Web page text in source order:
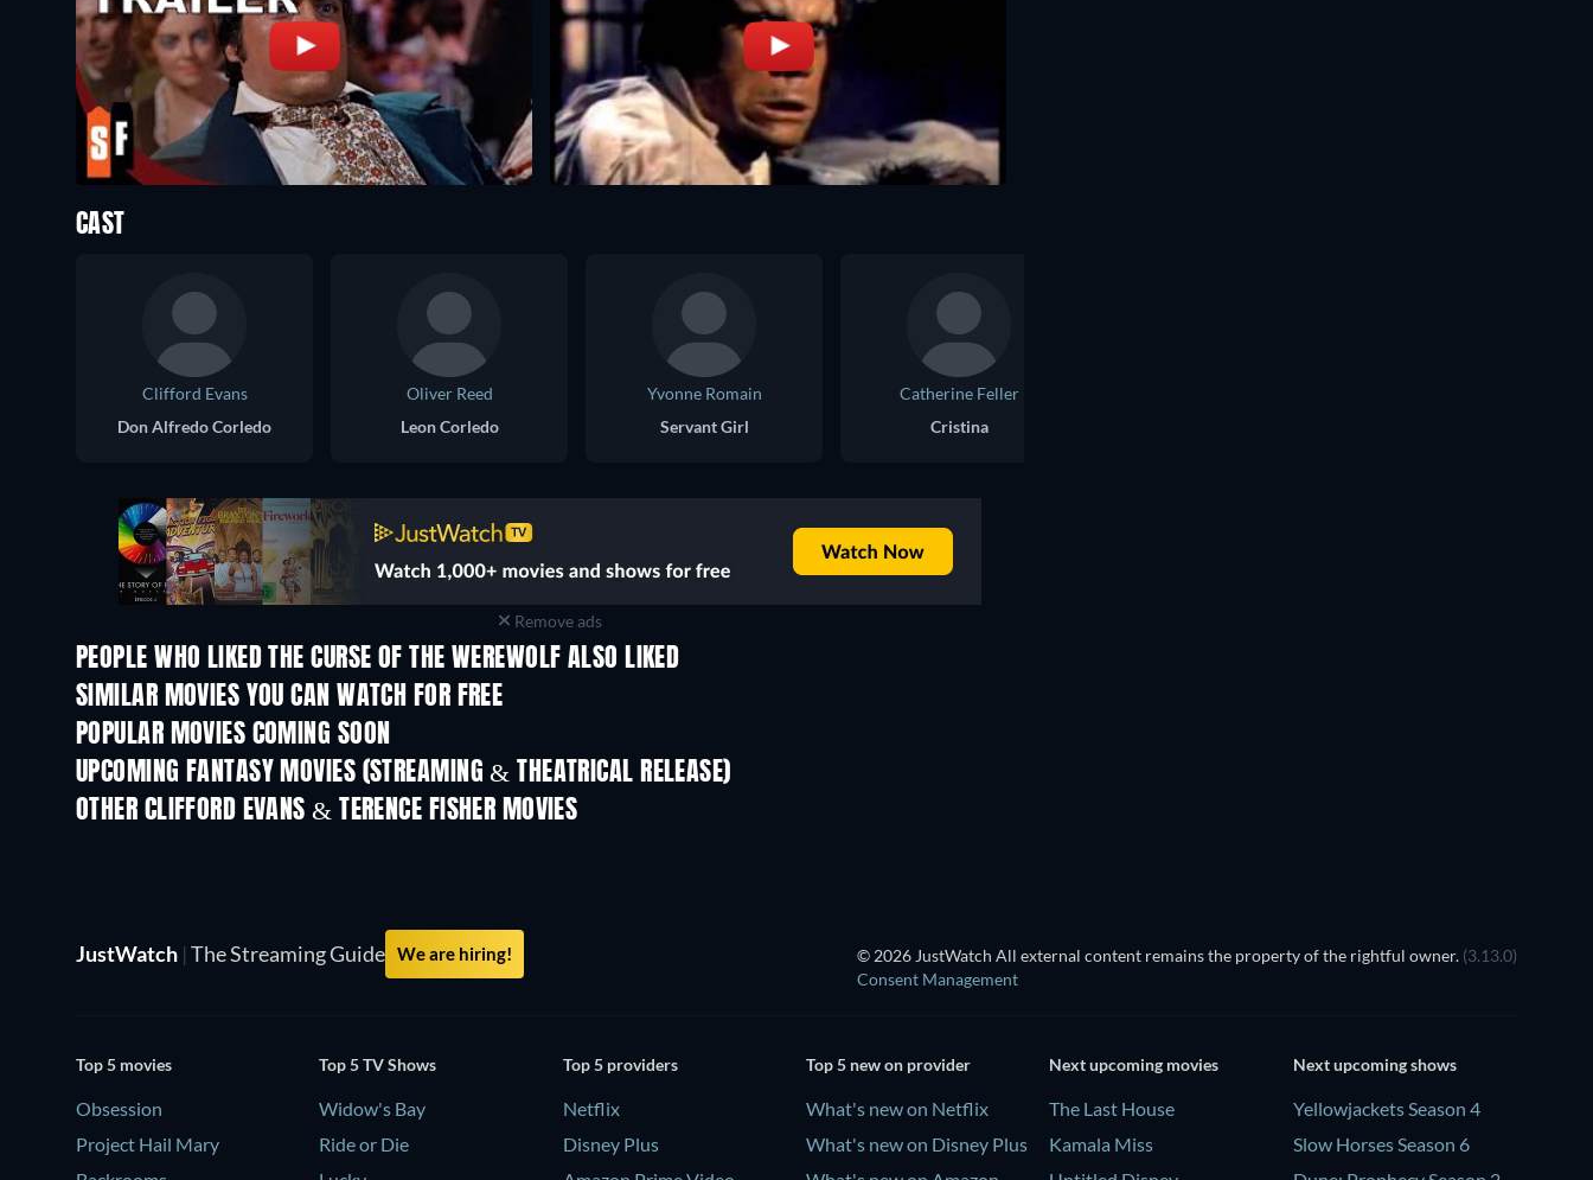
CAST
Clifford Evans
Don Alfredo Corledo
Oliver Reed
Leon Corledo
Yvonne Romain
Servant Girl
Catherine Feller
Cristina
Remove ads
PEOPLE WHO LIKED THE CURSE OF THE WEREWOLF ALSO LIKED
SIMILAR MOVIES YOU CAN WATCH FOR FREE
POPULAR MOVIES COMING SOON
UPCOMING FANTASY MOVIES (STREAMING & THEATRICAL RELEASE)
OTHER CLIFFORD EVANS & TERENCE FISHER MOVIES
JustWatch | The Streaming Guide We are hiring! © 2026 JustWatch All external content remains the property of the rightful owner. (3.13.0)
Consent Management
Top 5 movies
Obsession
Project Hail Mary
Top 5 TV Shows
Widow's Bay
Ride or Die
Top 5 providers
Netflix
Disney Plus
Top 5 new on provider
What's new on Netflix
What's new on Disney Plus
Next upcoming movies
The Last House
Kamala Miss
Next upcoming shows
Yellowjackets Season 4
Slow Horses Season 6